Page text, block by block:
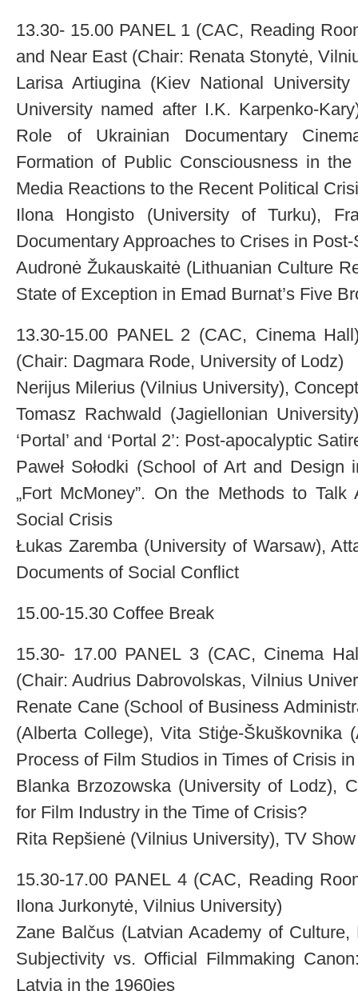
13.30- 15.00 PANEL 1 (CAC, Reading
and Near East (Chair: Renata Stonytė,
Larisa Artiugina (Kiev National
University named after I.K. Karpenko-
Role of Ukrainian Documentary
Formation of Public Consciousness in
Media Reactions to the Recent Political
Ilona Hongisto (University of Turku),
Documentary Approaches to Crises in
Audronė Žukauskaitė (Lithuanian Culture
State of Exception in Emad Burnat’s Five
13.30-15.00 PANEL 2 (CAC, Cinema
(Chair: Dagmara Rode, University of Lodz)
Nerijus Milerius (Vilnius University),
Tomasz Rachwald (Jagiellonian
‘Portal’ and ‘Portal 2’: Post-apocalyptic
Paweł Sołodki (School of Art and Design
„Fort McMoney”. On the Methods to
Social Crisis
Łukas Zaremba (University of Warsaw),
Documents of Social Conflict
15.00-15.30 Coffee Break
15.30- 17.00 PANEL 3 (CAC, Cinema
(Chair: Audrius Dabrovolskas, Vilnius
Renate Cane (School of Business
(Alberta College), Vita Stiģe-Škuškovnika
Process of Film Studios in Times of Crisis
Blanka Brzozowska (University of Lodz),
for Film Industry in the Time of Crisis?
Rita Repšienė (Vilnius University), TV
15.30-17.00 PANEL 4 (CAC, Reading
Ilona Jurkonytė, Vilnius University)
Zane Balčus (Latvian Academy of
Subjectivity vs. Official Filmmaking
Latvia in the 1960ies